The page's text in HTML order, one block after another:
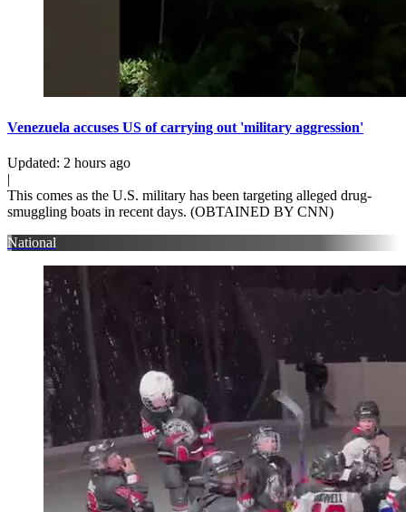
Venezuela accuses US of carrying out 'military aggression'
Updated: 2 hours ago
|
This comes as the U.S. military has been targeting alleged drug-
smuggling boats in recent days. (OBTAINED BY CNN)
National